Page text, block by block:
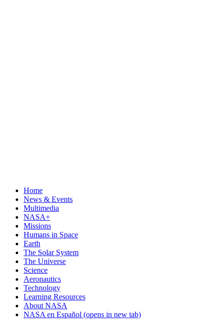
Home
News & Events
Multimedia
NASA+
Missions
Humans in Space
Earth
The Solar System
The Universe
Science
Aeronautics
Technology
Learning Resources
About NASA
NASA en Español (opens in new tab)